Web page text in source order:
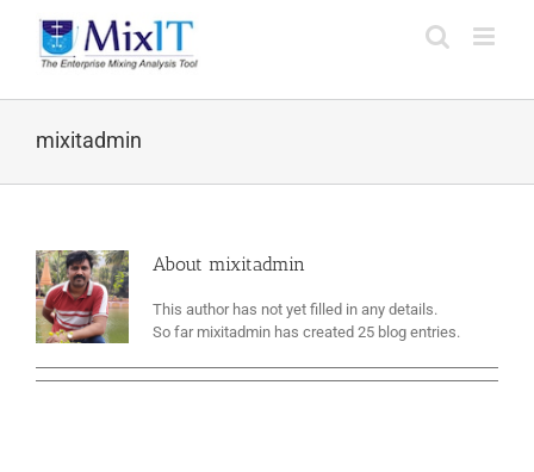
mixitadmin
About mixitadmin
This author has not yet filled in any details.
So far mixitadmin has created 25 blog entries.